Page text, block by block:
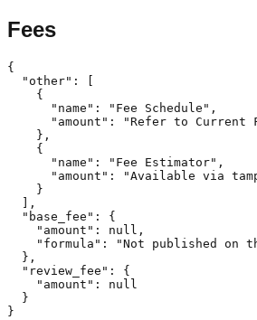
Fees
{
  "other": [
    {
      "name": "Fee Schedule",
"amount": "Refer to Current
    },
    {
      "name": "Fee Estimator",
"amount": "Available via
    }
  ],
  "base_fee": {
    "amount": null,
"formula": "Not published on
  },
  "review_fee": {
    "amount": null
  }
}